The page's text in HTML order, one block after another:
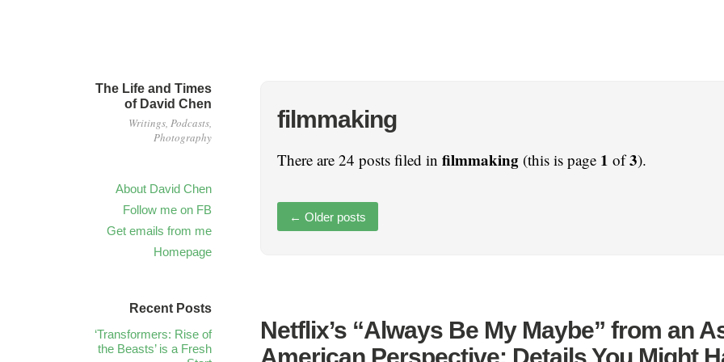
The Life and Times
of David Chen
Writings, Podcasts,
Photography
About David Chen
Follow me on FB
Get emails from me
Homepage
filmmaking
There are 24 posts filed in filmmaking (this is page 1 of3).
← Older posts
Netflix’s “Always Be My Maybe” from an
Recent Posts
‘Transformers: Rise of
the Beasts’ is a Fresh